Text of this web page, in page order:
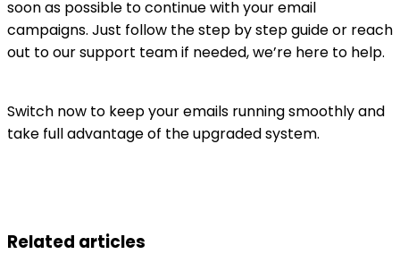
soon as possible to continue with your email
campaigns. Just follow the step by step guide or reach
out to our support team if needed, we’re here to help.
Switch now to keep your emails running smoothly and
take full advantage of the upgraded system.
Related articles